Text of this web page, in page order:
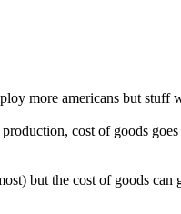
more americans but stuff
cost of goods
but the cost of goods